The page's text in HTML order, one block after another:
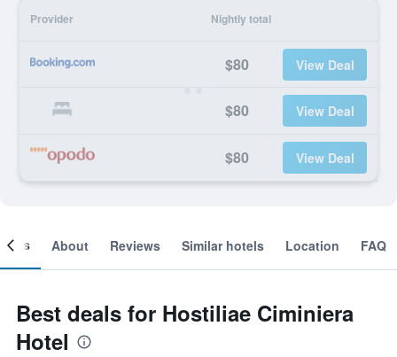
Provider Nightly total
$80 View Deal
$80 View Deal
$80 View Deal
About Reviews Similar hotels Location FAQ
Best deals for Hostiliae Ciminiera
Hotel